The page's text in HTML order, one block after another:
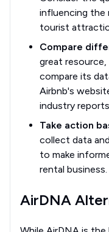
influencing the
tourist
Compare
great
compare its
Airbnb's
industry
Take action
collect data
to make
rental business.
AirDNA